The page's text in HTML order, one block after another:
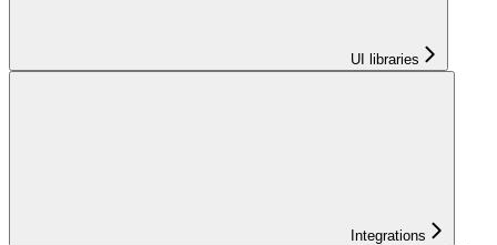
UI libraries
Integrations